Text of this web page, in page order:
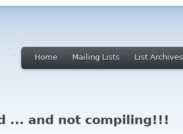
Home Mailing Lists List Archives
... and not compiling!!!